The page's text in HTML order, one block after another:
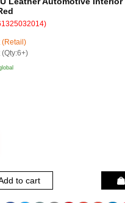
(Retail)
(Qty:6+)
to cart